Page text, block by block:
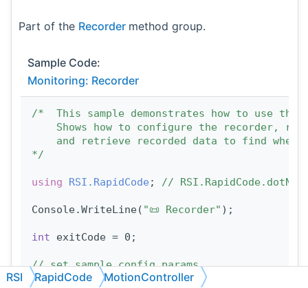
Part of the Recorder method group.
Sample Code:
Monitoring: Recorder
/*  This sample demonstrates how to use
Shows how to configure the recorder,
and retrieve recorded data to find when
*/
using RSI.RapidCode ; //
Console.WriteLine( "📜 Recorder" );
int exitCode = 0;
// set sample config params
const int VALUES_PER_RECORD = 2;
RSI RapidCode MotionController